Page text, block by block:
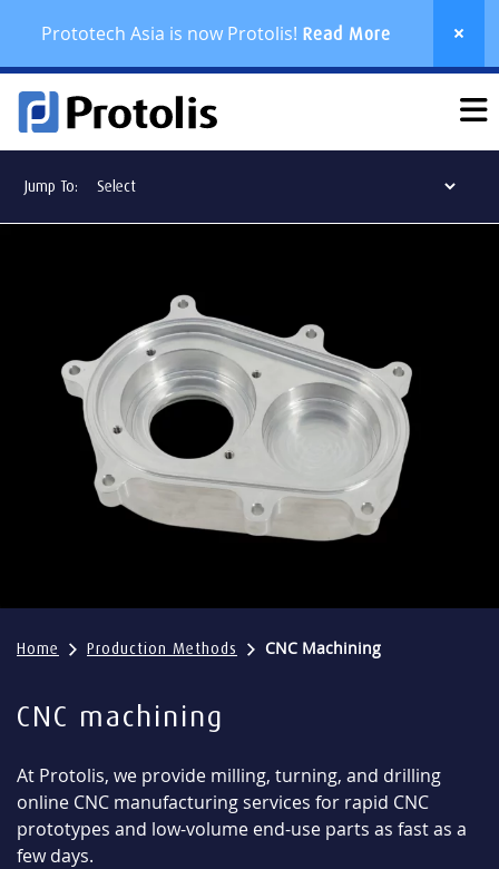
Jump To:
Home Production Methods CNC Machining
CNC machining
At Protolis, we provide milling, turning, and drilling
online CNC manufacturing services for rapid CNC
prototypes and low-volume end-use parts as fast as a
few days.
Prototech Asia is now Protolis! Read More